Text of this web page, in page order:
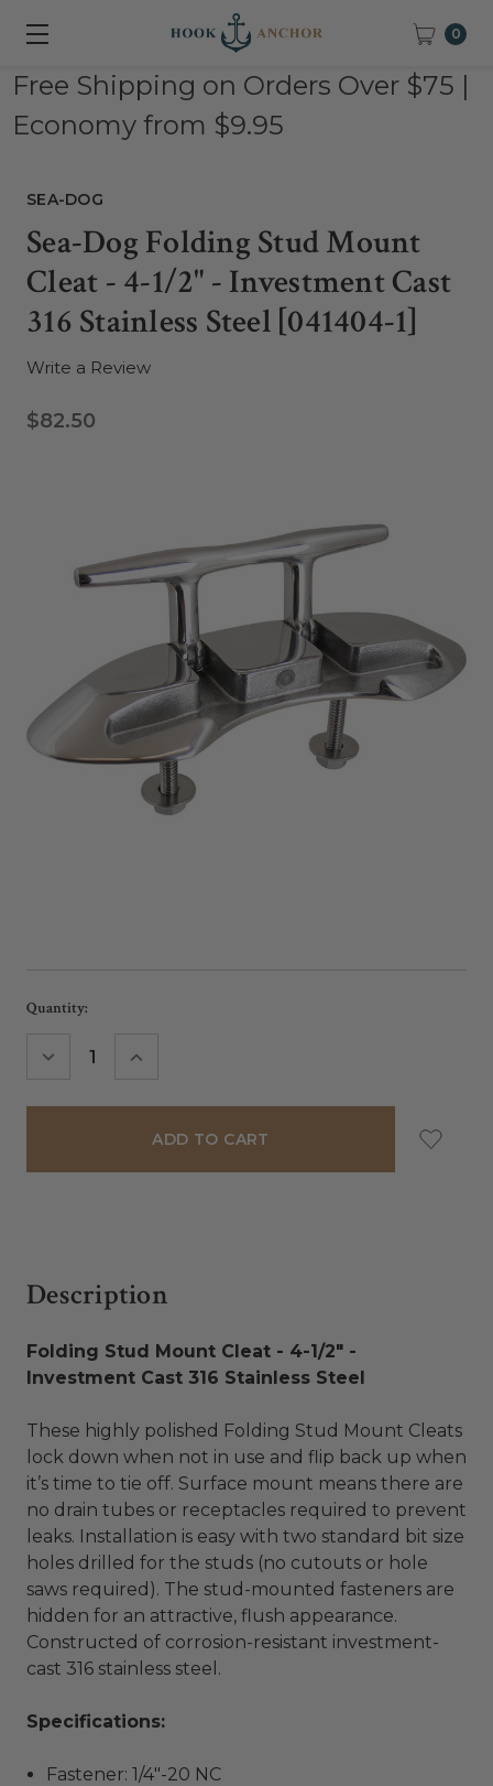
0
Free Shipping on Orders Over $75 |
Economy from $9.95
SEA-DOG
Sea-Dog Folding Stud Mount
Cleat - 4-1/2" - Investment Cast
316 Stainless Steel [041404-1]
Write a Review
$82.50
Current
Quantity:
DECREASE INCREASE
Description
Folding Stud Mount Cleat - 4-1/2" -
Investment Cast 316 Stainless Steel
These highly polished Folding Stud Mount Cleats
lock down when not in use and flip back up when
it’s time to tie off. Surface mount means there are
no drain tubes or receptacles required to prevent
leaks. Installation is easy with two standard bit size
holes drilled for the studs (no cutouts or hole
saws required). The stud-mounted fasteners are
hidden for an attractive, flush appearance.
Constructed of corrosion-resistant investment-
cast 316 stainless steel.
Specifications:
Fastener: 1/4"-20 NC